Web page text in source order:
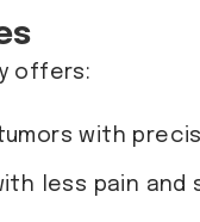
offers:
with
less pain and